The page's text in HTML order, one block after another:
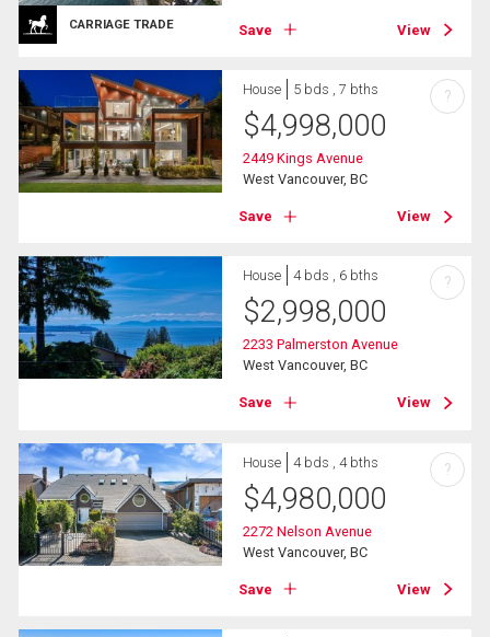
CARRIAGE TRADE Save View
House 5 bds , 7 bths
$4,998,000
2449 Kings Avenue
West Vancouver, BC
Save View
?
House 4 bds , 6 bths
$2,998,000
2233 Palmerston Avenue
West Vancouver, BC
Save View
?
House 4 bds , 4 bths
$4,980,000
2272 Nelson Avenue
West Vancouver, BC
Save View
?